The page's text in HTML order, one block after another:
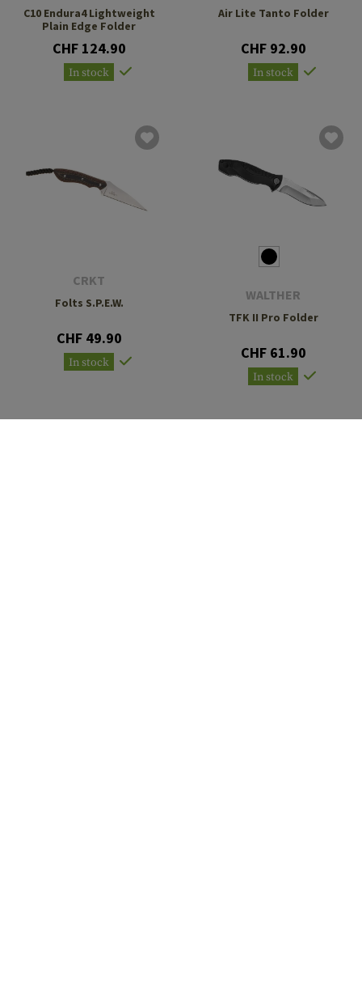
C10 Endura4 Lightweight
Plain Edge Folder
CHF 124.90
In stock
Air Lite Tanto Folder
CHF 92.90
In stock
CRKT
Folts S.P.E.W.
CHF 49.90
In stock
WALTHER
TFK II Pro Folder
CHF 61.90
In stock